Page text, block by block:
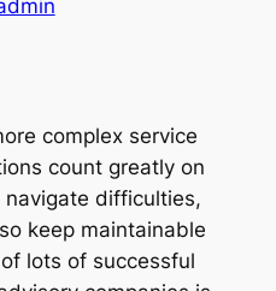
complex service
count greatly on
difficulties,
keep maintainable
lots of successful